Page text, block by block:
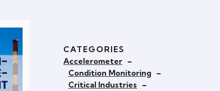
CATEGORIES
Accelerometer –
Condition Monitoring –
Critical Industries –